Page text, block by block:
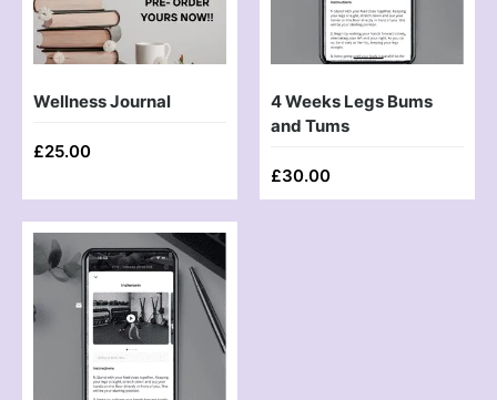
Wellness Journal
£25.00
4 Weeks Legs Bums
and Tums
£30.00